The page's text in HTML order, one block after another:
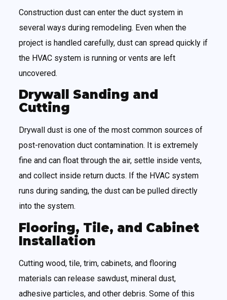
Construction dust can enter the duct system in
several ways during remodeling. Even when the
project is handled carefully, dust can spread quickly if
the HVAC system is running or vents are left
uncovered.
Drywall Sanding and
Cutting
Drywall dust is one of the most common sources of
post-renovation duct contamination. It is extremely
fine and can float through the air, settle inside vents,
and collect inside return ducts. If the HVAC system
runs during sanding, the dust can be pulled directly
into the system.
Flooring, Tile, and Cabinet
Installation
Cutting wood, tile, trim, cabinets, and flooring
materials can release sawdust, mineral dust,
adhesive particles, and other debris. Some of this